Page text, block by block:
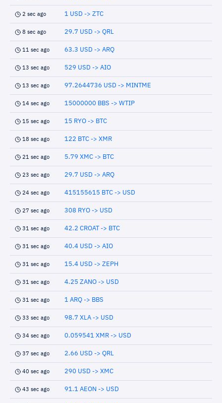
2 sec ago 1 USD -> ZTC
8 sec ago 29.7 USD -> QRL
11 sec ago 63.3 USD -> ARQ
13 sec ago 529 USD -> AIO
13 sec ago 97.2644736 USD -> MINTME
14 sec ago 15000000 BBS -> WTIP
15 sec ago 15 RYO -> BTC
18 sec ago 122 BTC -> XMR
21 sec ago 5.79 XMC -> BTC
23 sec ago 29.7 USD -> ARQ
24 sec ago 415155615 BTC -> USD
27 sec ago 308 RYO -> USD
31 sec ago 42.2 CROAT -> BTC
31 sec ago 40.4 USD -> AIO
31 sec ago 15.4 USD -> ZEPH
31 sec ago 4.25 ZANO -> USD
31 sec ago 1 ARQ -> BBS
33 sec ago 98.7 XLA -> USD
34 sec ago 0.059541 XMR -> USD
37 sec ago 2.66 USD -> QRL
40 sec ago 290 USD -> XMC
43 sec ago 91.1 AEON -> USD